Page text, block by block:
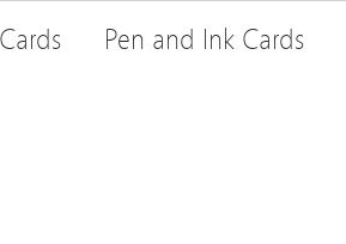
Pen and Ink Cards